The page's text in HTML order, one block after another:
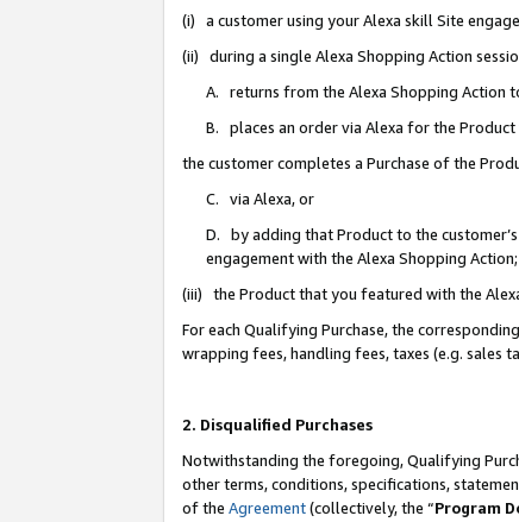
(i) a customer using your Alexa skill Site
(ii) during a single Alexa Shopping Action
A. returns from the Alexa Shopping Action
B. places an order via Alexa for the
the customer completes a Purchase of the
C. via Alexa, or
D. by adding that Product to the
engagement with the Alexa Shopping
(iii) the Product that you featured with the
For each Qualifying Purchase, the
wrapping fees, handling fees, taxes (e.g. sales
2. Disqualified Purchases
Notwithstanding the foregoing, Qualifying
other terms, conditions, specifications,
of the Agreement(collectively, the “Program